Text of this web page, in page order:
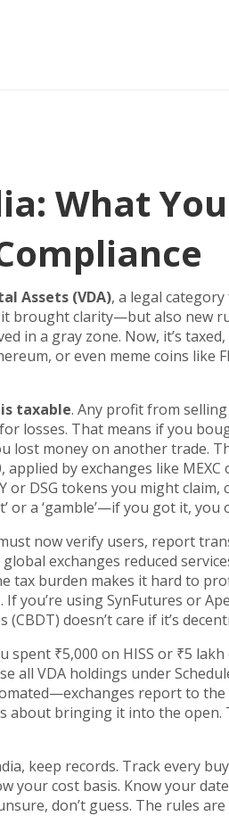
What
Assets (VDA), a legal
it brought clarity—but also new
in a gray zone. Now, it’s
or even meme coins like
taxable. Any profit from
losses. That means if you
money on another trade.
by exchanges like
DSG tokens you might claim,
or a ‘gamble’—if you got it, you
now verify users, report
exchanges reduced
tax burden makes it hard to
you’re using SynFutures or
doesn’t care if it’s
₹5,000 on HISS or ₹5
all VDA holdings under
report to
about bringing it into the open.
keep records. Track every
your cost basis. Know your
don’t guess. The rules are